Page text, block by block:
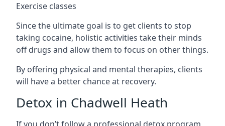
Exercise classes
Since the ultimate goal is to get clients to stop
taking cocaine, holistic activities take their minds
off drugs and allow them to focus on other things.
By offering physical and mental therapies, clients
will have a better chance at recovery.
Detox in Chadwell Heath